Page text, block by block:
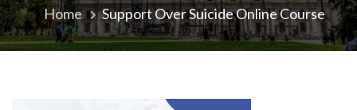
Home Support Over Suicide Online Course